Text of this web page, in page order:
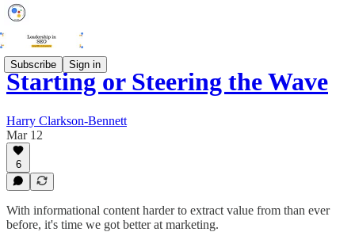
Subscribe Sign in
Starting or Steering the Wave
Harry Clarkson-Bennett
Mar 12
6
With informational content harder to extract value from than ever
before, it's time we got better at marketing.